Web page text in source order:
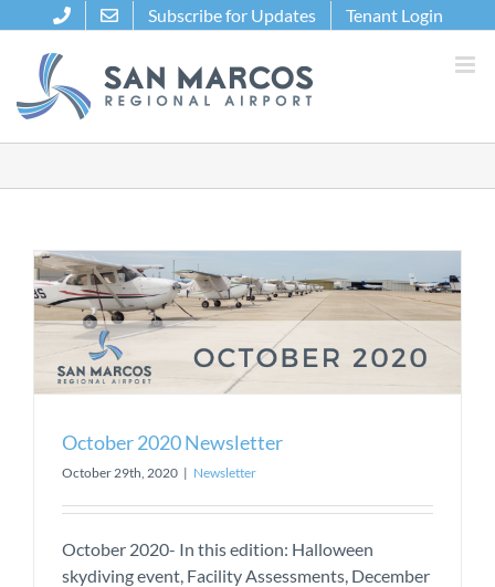
to
content
Subscribe for Updates Tenant Login
October 2020 Newsletter
October 29th, 2020 | Newsletter
October 2020- In this edition: Halloween
skydiving event, Facility Assessments, December